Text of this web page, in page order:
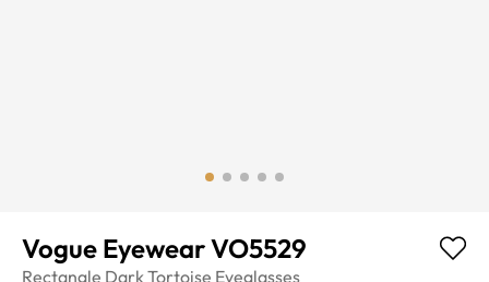
Vogue Eyewear VO5529
Rectangle Dark Tortoise Eyeglasses